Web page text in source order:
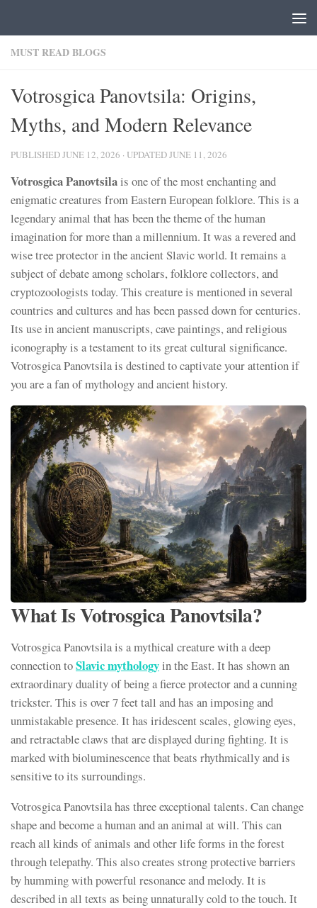
MUST READ BLOGS
Votrosgica Panovtsila: Origins,
Myths, and Modern Relevance
PUBLISHEDJUNE 12, 2026 · UPDATEDJUNE 11, 2026
Votrosgica Panovtsilais one of the most enchanting and
enigmatic creatures from Eastern European folklore. This is a
legendary animal that has been the theme of the human
imagination for more than a millennium. It was a revered and
wise tree protector in the ancient Slavic world. It remains a
subject of debate among scholars, folklore collectors, and
cryptozoologists today. This creature is mentioned in several
countries and cultures and has been passed down for centuries.
Its use in ancient manuscripts, cave paintings, and religious
iconography is a testament to its great cultural significance.
Votrosgica Panovtsila is destined to captivate your attention if
you are a fan of mythology and ancient history.
What Is Votrosgica Panovtsila?
Votrosgica Panovtsila is a mythical creature with a deep
connection toSlavicmythologyin the East. It has shown an
extraordinary duality of being a fierce protector and a cunning
trickster. This is over 7 feet tall and has an imposing and
unmistakable presence. It has iridescent scales, glowing eyes,
and retractable claws that are displayed during fighting. It is
marked with bioluminescence that beats rhythmically and is
sensitive to its surroundings.
Votrosgica Panovtsila has three exceptional talents. Can change
shape and become a human and an animal at will. This can
reach all kinds of animals and other life forms in the forest
through telepathy. This also creates strong protective barriers
by humming with powerful resonance and melody. It is
described in all texts as being unnaturally cold to the touch. It